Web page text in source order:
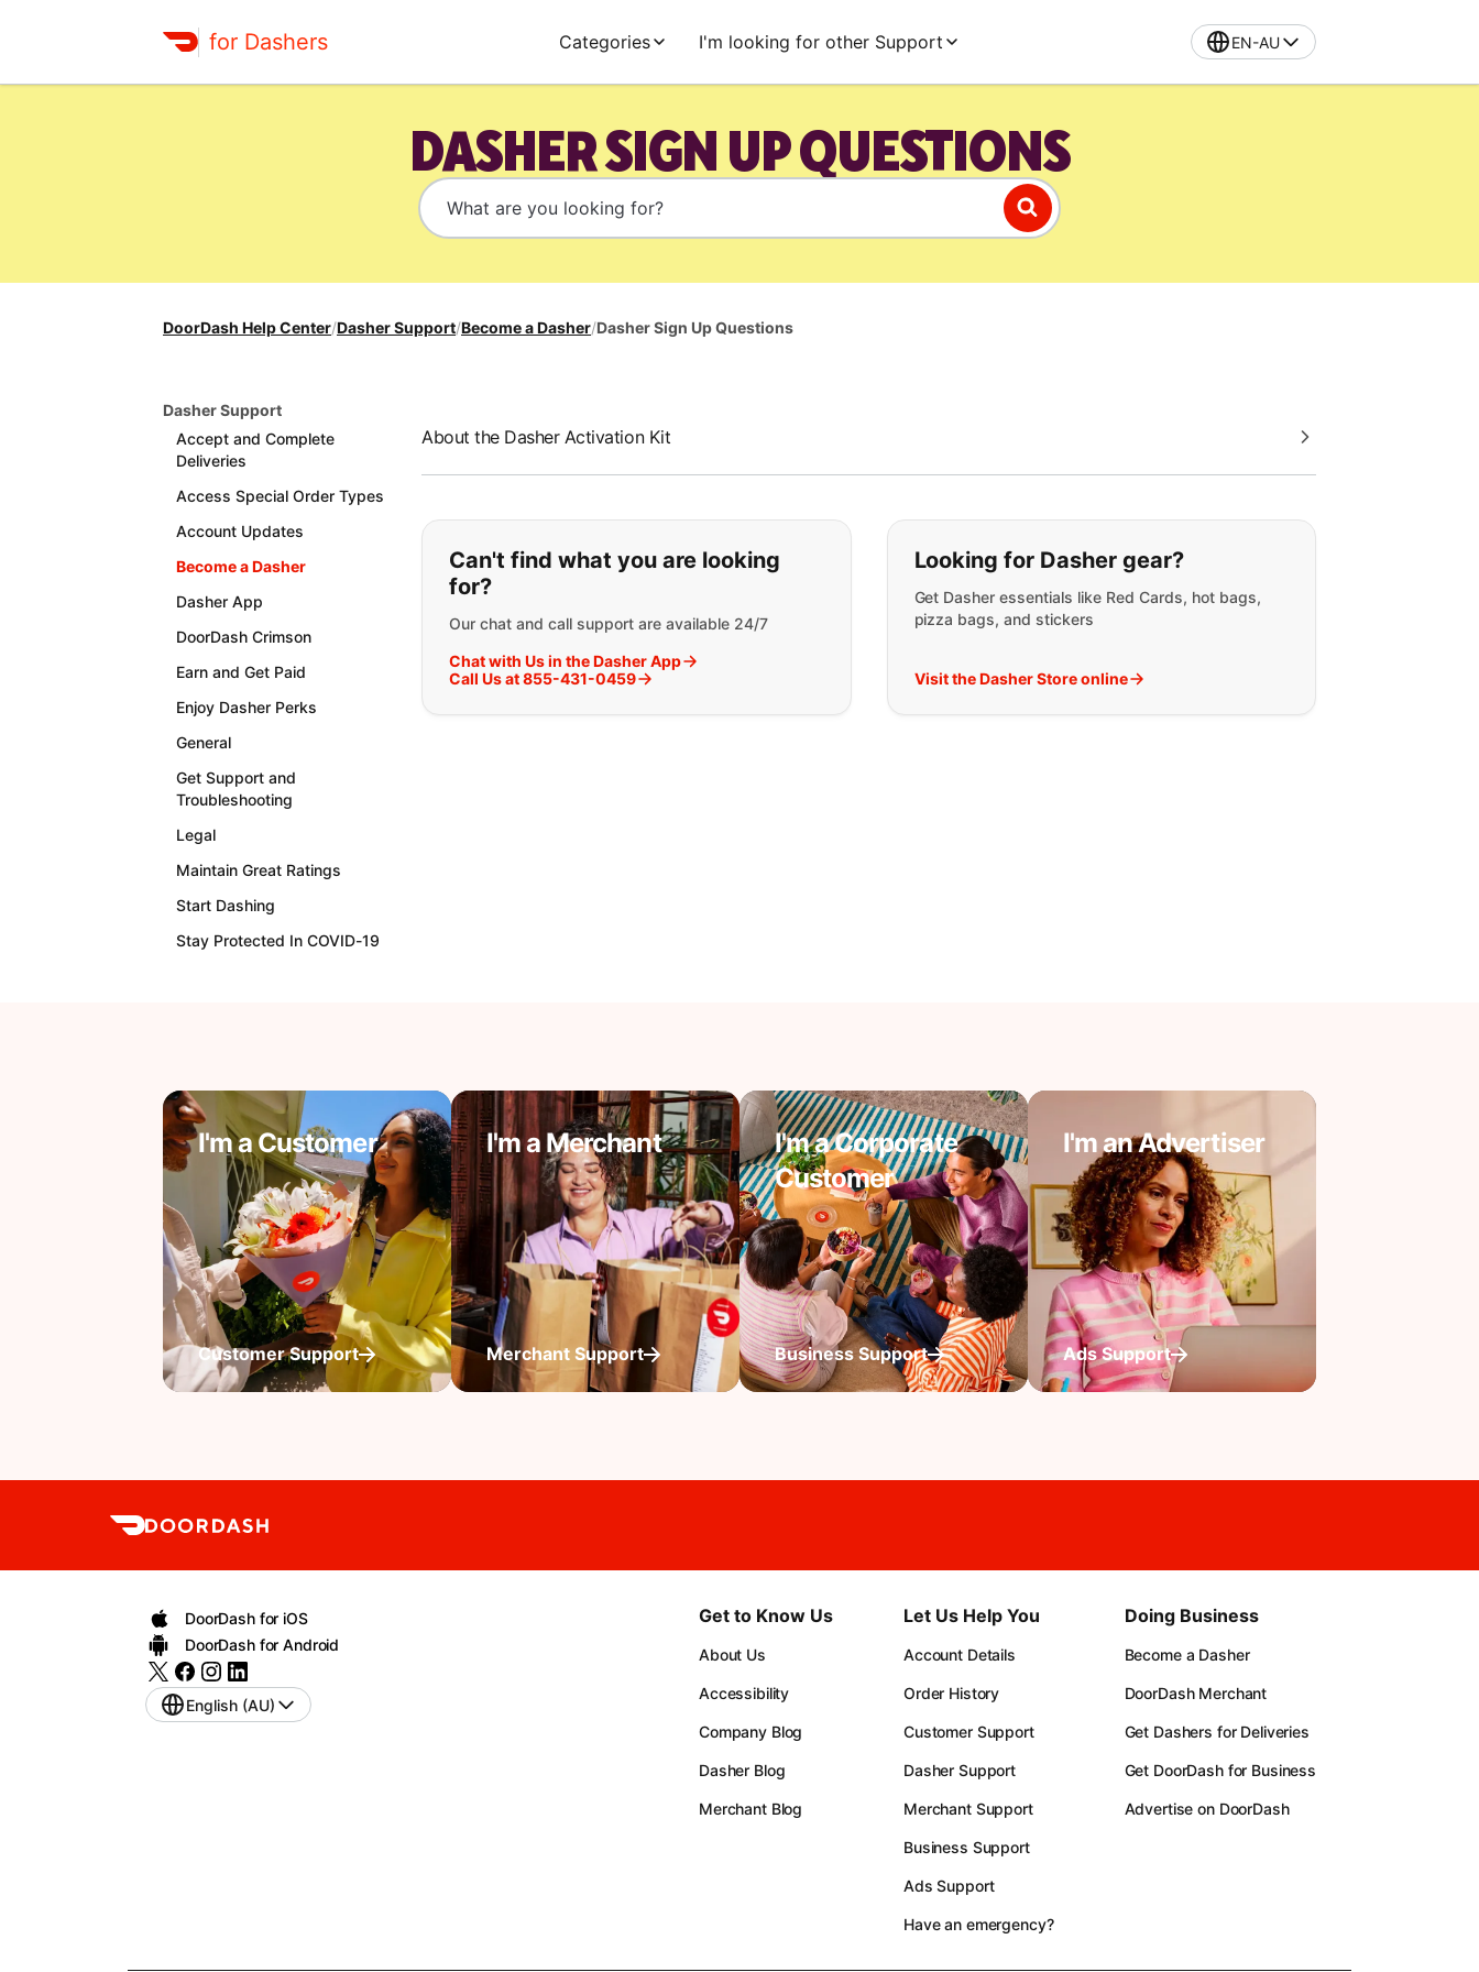
for Dashers Categories I'm looking for other Support EN-AU
DASHER SIGN UP QUESTIONS
DoorDash Help Center/Dasher Support/Become a Dasher/Dasher Sign Up Questions
Dasher Support
Accept and Complete
Deliveries
Access Special Order Types
Account Updates
Become a Dasher
Dasher App
DoorDash Crimson
Earn and Get Paid
Enjoy Dasher Perks
General
Get Support and
Troubleshooting
Legal
Maintain Great Ratings
Start Dashing
Stay Protected In COVID-19
About the Dasher Activation Kit
If you can't find what you are looking for:
Can't find what you are looking
for?
Our chat and call support are available 24/7
Chat with Us in the Dasher App
Call Us at 855-431-0459
Looking for Dasher gear?
Get Dasher essentials like Red Cards, hot bags,
pizza bags, and stickers
Visit the Dasher Store online
I'm a Customer
Customer Support
I'm a Merchant
Merchant Support
I'm a Corporate
Customer
Business Support
I'm an Advertiser
Ads Support
DoorDash for iOS
DoorDash for Android
English (AU)
Get to Know Us
About Us
Accessibility
Company Blog
Dasher Blog
Merchant Blog
Let Us Help You
Account Details
Order History
Customer Support
Dasher Support
Merchant Support
Business Support
Ads Support
Have an emergency?
Doing Business
Become a Dasher
DoorDash Merchant
Get Dashers for Deliveries
Get DoorDash for Business
Advertise on DoorDash